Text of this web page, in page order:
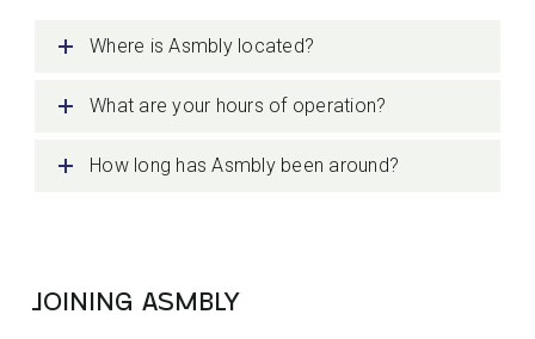
Where is Asmbly located?
What are your hours of operation?
How long has Asmbly been around?
JOINING ASMBLY